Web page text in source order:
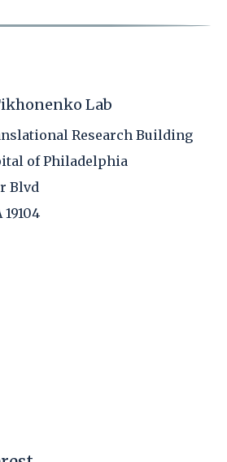
Lab
Research Building
of Philadelphia
Blvd